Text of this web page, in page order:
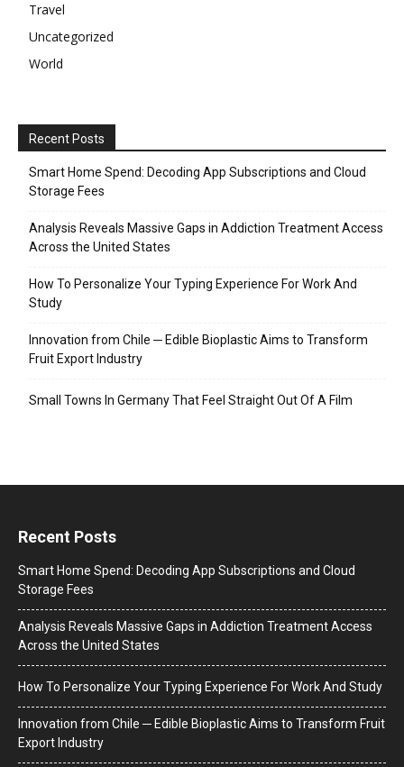
Travel
Uncategorized
World
Recent Posts
Smart Home Spend: Decoding App Subscriptions and Cloud
Storage Fees
Analysis Reveals Massive Gaps in Addiction Treatment Access
Across the United States
How To Personalize Your Typing Experience For Work And
Study
Innovation from Chile ─ Edible Bioplastic Aims to Transform
Fruit Export Industry
Small Towns In Germany That Feel Straight Out Of A Film
Recent Posts
Smart Home Spend: Decoding App Subscriptions and Cloud
Storage Fees
Analysis Reveals Massive Gaps in Addiction Treatment Access
Across the United States
How To Personalize Your Typing Experience For Work And Study
Innovation from Chile ─ Edible Bioplastic Aims to Transform Fruit
Export Industry